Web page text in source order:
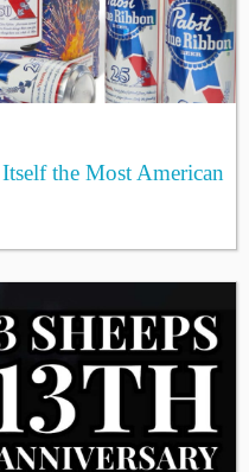
the Most American